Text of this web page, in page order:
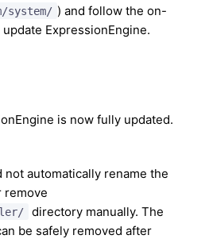
system/ ) and follow the on-
ExpressionEngine.
is now fully updated.
not automatically rename the
remove
directory manually. The
be safely removed after